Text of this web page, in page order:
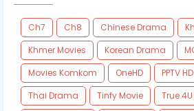
Ch7 Ch8 Chinese Drama
Khmer Movies
Korean Drama
Movies Komkom
OneHD PPTV
Thai Drama
Tinfy Movie
True 4U